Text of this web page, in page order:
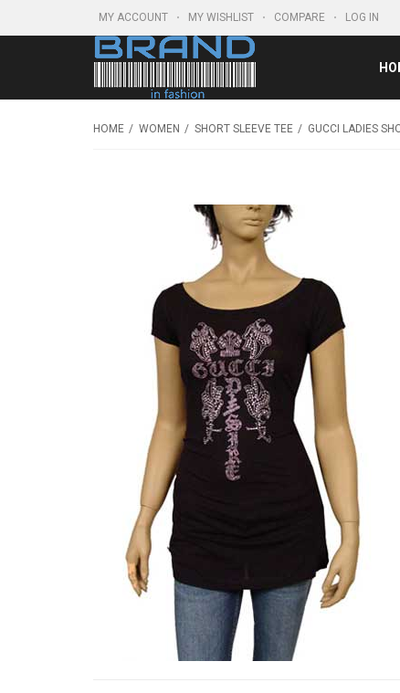
MY ACCOUNT MY WISHLIST COMPARE LOG IN
HOME WOMEN SHORT SLEEVE TEE GUCCI LADIES